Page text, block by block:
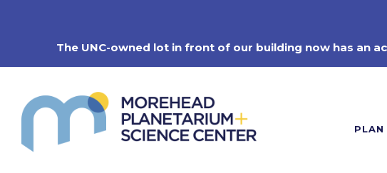
The UNC-owned lot in front of our building now has an